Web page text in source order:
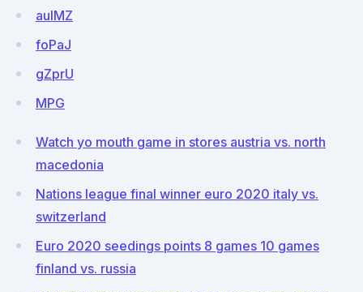
aulMZ
foPaJ
gZprU
MPG
Watch yo mouth game in stores austria vs. north
macedonia
Nations league final winner euro 2020 italy vs.
switzerland
Euro 2020 seedings points 8 games 10 games
finland vs. russia